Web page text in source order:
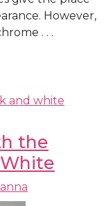
However,
. . .
and white
the